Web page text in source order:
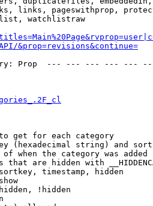
links, pageswithprop,
watchlistraw
&prop=revisions&continue=
Prop  --- --- --- --- ---
get for each category
(hexadecimal string) and
when the category was added
that are hidden with
timestamp, hidden
!hidden